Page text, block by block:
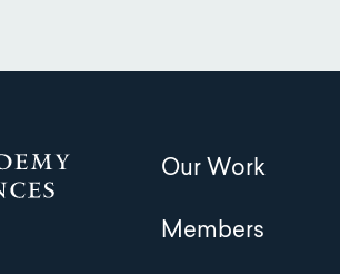
Main
Our Work
Members